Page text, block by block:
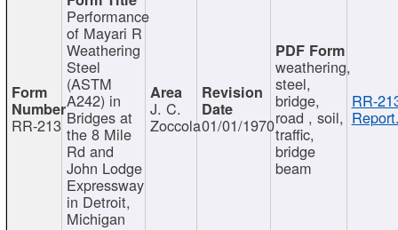
RR-213
Performance
of Mayari R
Weathering
Steel
(ASTM
A242) in
Bridges at
the 8 Mile
Rd and
John Lodge
Expressway
in Detroit,
Michigan
J. C.
Zoccola01/01/1970
weathering,
steel,
bridge,
road , soil,
traffic,
bridge
beam
RR-